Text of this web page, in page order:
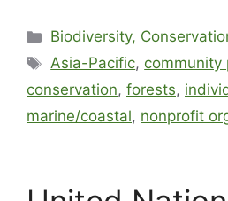
Biodiversity,
Asia-Pacific, community
conservation, forests,
marine/coastal, nonprofit